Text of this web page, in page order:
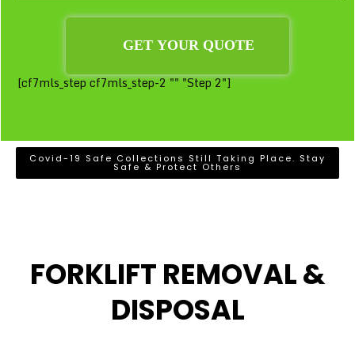
[cf7mls_step cf7mls_step-2 "" "Step 2"]
Covid-19 Safe Collections Still Taking Place. Stay
Safe & Protect Others
FORKLIFT REMOVAL &
DISPOSAL